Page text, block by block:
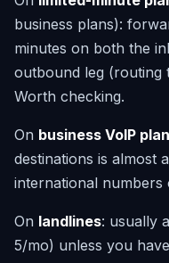
business plans):
minutes on both the
outbound leg (routing
Worth checking.
On business VoIP
destinations is almost
international numbers
On landlines: usually
5/mo) unless you